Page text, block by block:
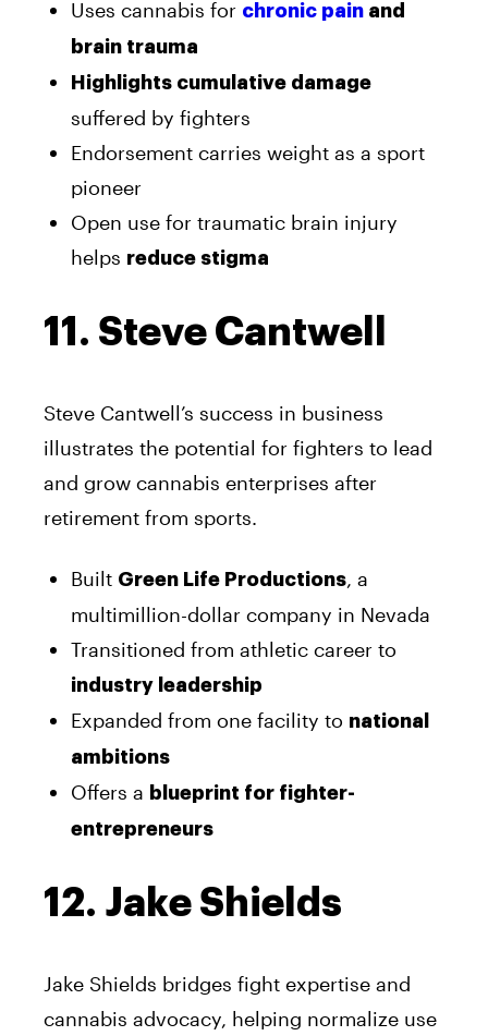
Uses cannabis for chronic pain and
brain trauma
Highlights cumulative damage
suffered by fighters
Endorsement carries weight as a sport
pioneer
Open use for traumatic brain injury
helps reduce stigma
11. Steve Cantwell
Steve Cantwell’s success in business
illustrates the potential for fighters to lead
and grow cannabis enterprises after
retirement from sports.
Built Green Life Productions, a
multimillion-dollar company in Nevada
Transitioned from athletic career to
industry leadership
Expanded from one facility to national
ambitions
Offers a blueprint for fighter-
entrepreneurs
12. Jake Shields
Jake Shields bridges fight expertise and
cannabis advocacy, helping normalize use